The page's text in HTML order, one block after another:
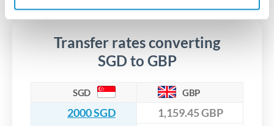
Transfer rates converting
SGD to GBP
SGD GBP
2000 SGD
1,159.45 GBP